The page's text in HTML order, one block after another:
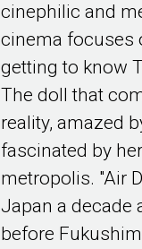
cinephilic and
cinema focuses
getting to know
The doll that
reality, amazed
fascinated by
metropolis. "Air
Japan a decade
before